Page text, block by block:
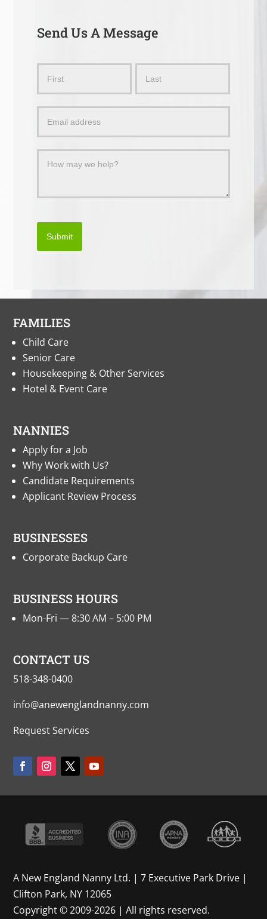
Send Us A Message
Message
Submit
FAMILIES
Child Care
Senior Care
Housekeeping & Other Services
Hotel & Event Care
NANNIES
Apply for a Job
Why Work with Us?
Candidate Requirements
Applicant Review Process
BUSINESSES
Corporate Backup Care
BUSINESS HOURS
Mon-Fri — 8:30 AM – 5:00 PM
CONTACT US
518-348-0400
info@anewenglandnanny.com
Request Services
A New England Nanny Ltd. | 7 Executive Park Drive |
Clifton Park, NY 12065
Copyright © 2009-2026 | All rights reserved.